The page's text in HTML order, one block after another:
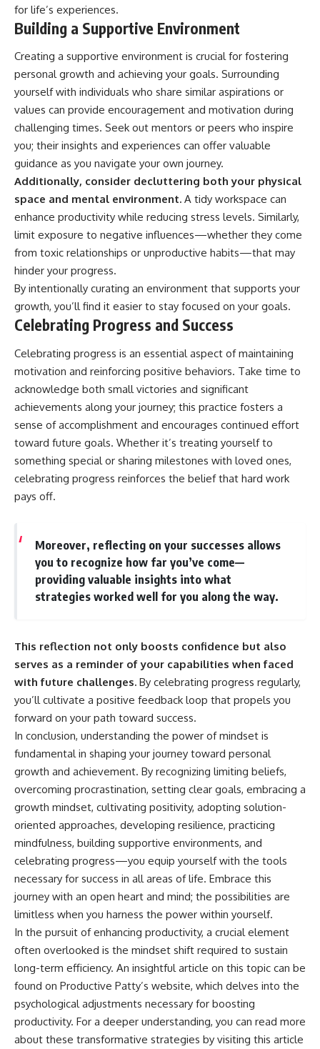
for life’s experiences.
Building a Supportive Environment
Creating a supportive environment is crucial for fostering
personal growth and achieving your goals. Surrounding
yourself with individuals who share similar aspirations or
values can provide encouragement and motivation during
challenging times. Seek out mentors or peers who inspire
you; their insights and experiences can offer valuable
guidance as you navigate your own journey.
Additionally, consider decluttering both your physical
space and mental environment. A tidy workspace can
enhance productivity while reducing stress levels. Similarly,
limit exposure to negative influences—whether they come
from toxic relationships or unproductive habits—that may
hinder your progress.
By intentionally curating an environment that supports your
growth, you’ll find it easier to stay focused on your goals.
Celebrating Progress and Success
Celebrating progress is an essential aspect of maintaining
motivation and reinforcing positive behaviors. Take time to
acknowledge both small victories and significant
achievements along your journey; this practice fosters a
sense of accomplishment and encourages continued effort
toward future goals. Whether it’s treating yourself to
something special or sharing milestones with loved ones,
celebrating progress reinforces the belief that hard work
pays off.
Moreover, reflecting on your successes allows
you to recognize how far you’ve come—
providing valuable insights into what
strategies worked well for you along the way.
This reflection not only boosts confidence but also
serves as a reminder of your capabilities when faced
with future challenges. By celebrating progress regularly,
you’ll cultivate a positive feedback loop that propels you
forward on your path toward success.
In conclusion, understanding the power of mindset is
fundamental in shaping your journey toward personal
growth and achievement. By recognizing limiting beliefs,
overcoming procrastination, setting clear goals, embracing a
growth mindset, cultivating positivity, adopting solution-
oriented approaches, developing resilience, practicing
mindfulness, building supportive environments, and
celebrating progress—you equip yourself with the tools
necessary for success in all areas of life. Embrace this
journey with an open heart and mind; the possibilities are
limitless when you harness the power within yourself.
In the pursuit of enhancing productivity, a crucial element
often overlooked is the mindset shift required to sustain
long-term efficiency. An insightful article on this topic can be
found on Productive Patty’s website, which delves into the
psychological adjustments necessary for boosting
productivity. For a deeper understanding, you can read more
about these transformative strategies by visiting this article